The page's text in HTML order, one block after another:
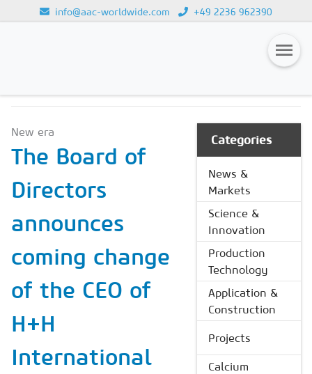
info@aac-worldwide.com +49 2236 962390
Magazines
Advertising
Subscription
Newsletter
Buyers' Guide
AAC China digital
New era
The Board of
Directors
announces
coming change
of the CEO of
H+H
International
Categories
News &
Markets
Science &
Innovation
Production
Technology
Application &
Construction
Projects
Calcium